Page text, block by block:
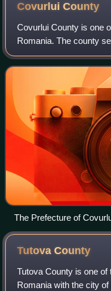
CovurluiCounty
Covurlui County is one
Romania. The county
The Prefecture of
interwar period
TutovaCounty
Tutova County is one
Romania with the city